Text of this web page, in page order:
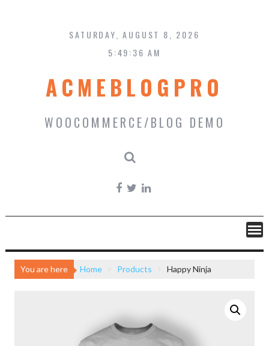
content
SATURDAY, AUGUST 8, 2026
5:49:37 AM
ACMEBLOGPRO
WOOCOMMERCE/BLOG DEMO
You are here Home Products Happy Ninja